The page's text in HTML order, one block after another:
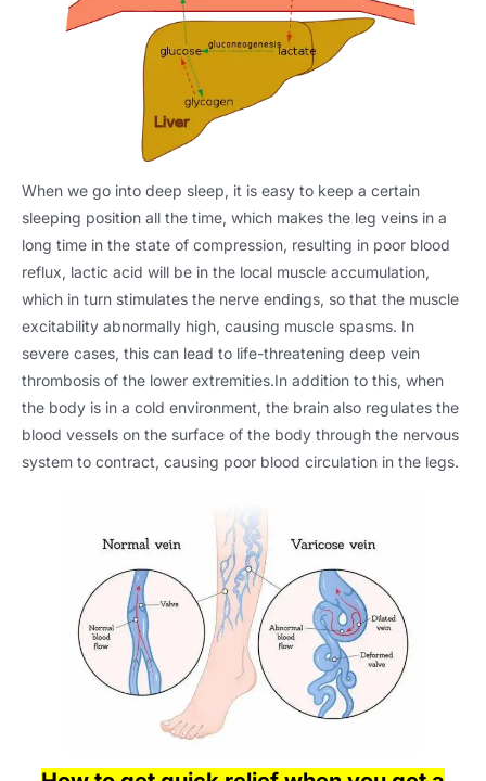
When we go into deep sleep, it is easy to keep a certain
sleeping position all the time, which makes the leg veins in a
long time in the state of compression, resulting in poor blood
reflux, lactic acid will be in the local muscle accumulation,
which in turn stimulates the nerve endings, so that the muscle
excitability abnormally high, causing muscle spasms. In
severe cases, this can lead to life-threatening deep vein
thrombosis of the lower extremities.In addition to this, when
the body is in a cold environment, the brain also regulates the
blood vessels on the surface of the body through the nervous
system to contract, causing poor blood circulation in the legs.